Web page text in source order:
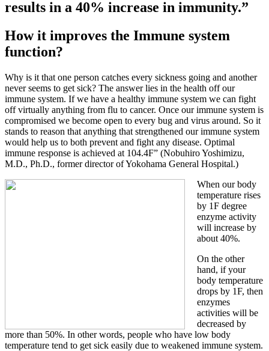
results in a 40% increase in immunity.”
How it improves the Immune system
function?
Why is it that one person catches every sickness going and another
never seems to get sick? The answer lies in the health off our
immune system. If we have a healthy immune system we can fight
off virtually anything from flu to cancer. Once our immune system is
compromised we become open to every bug and virus around. So it
stands to reason that anything that strengthened our immune system
would help us to both prevent and fight any disease. Optimal
immune response is achieved at 104.4F” (Nobuhiro Yoshimizu,
M.D., Ph.D., former director of Yokohama General Hospital.)
When our body
temperature rises
by 1F degree
enzyme activity
will increase by
about 40%.
On the other
hand, if your
body temperature
drops by 1F, then
enzymes
activities will be
decreased by
more than 50%. In other words, people who have low body
temperature tend to get sick easily due to weakened immune system.